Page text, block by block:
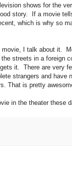
shows for the
story. If a movie
which is why so
I talk about it.
streets in a foreign
it. There are very
strangers and have
That is pretty
in the theater these